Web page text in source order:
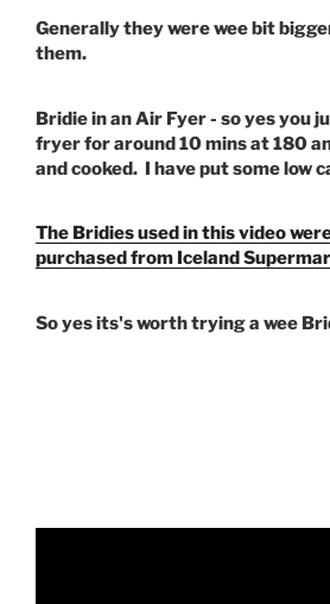
Generally they were wee bit
them.
Bridie in an Air Fyer - so yes you
fryer for around 10 mins at 180
and cooked. I have put some low
The Bridies used in this video
purchased from Iceland
So yes its's worth trying a wee